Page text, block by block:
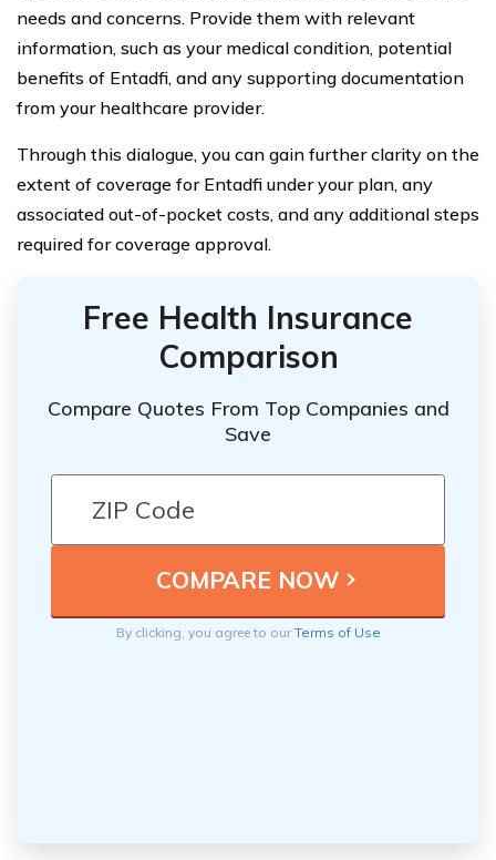
needs and concerns. Provide them with relevant
information, such as your medical condition, potential
benefits of Entadfi, and any supporting documentation
from your healthcare provider.
Through this dialogue, you can gain further clarity on the
extent of coverage for Entadfi under your plan, any
associated out-of-pocket costs, and any additional steps
required for coverage approval.
Free Health Insurance
Comparison
Compare Quotes From Top Companies and
Save
By clicking, you agree to ourTerms of Use